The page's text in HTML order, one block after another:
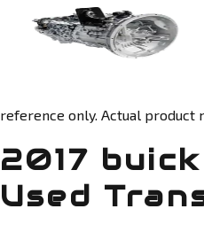
reference only. Actual product
2017
Used